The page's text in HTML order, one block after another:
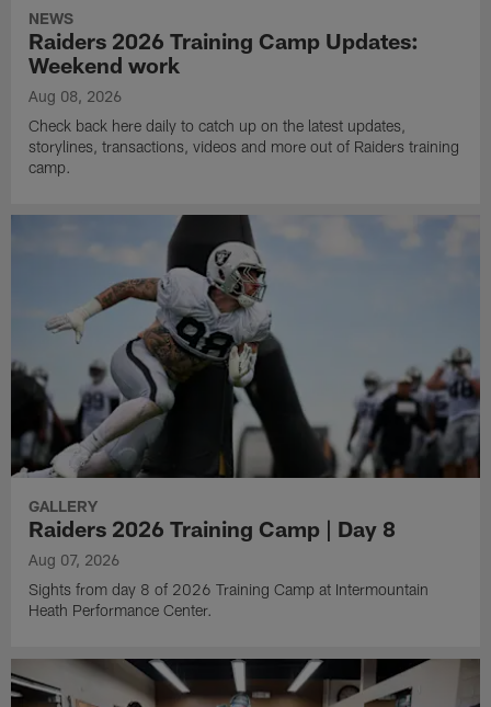
NEWS
Raiders 2026 Training Camp Updates:
Weekend work
Aug 08, 2026
Check back here daily to catch up on the latest updates,
storylines, transactions, videos and more out of Raiders training
camp.
GALLERY
Raiders 2026 Training Camp | Day 8
Aug 07, 2026
Sights from day 8 of 2026 Training Camp at Intermountain
Heath Performance Center.